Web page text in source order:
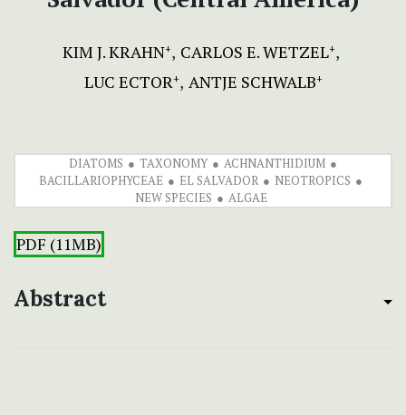
KIM J. KRAHN+ CARLOS E. WETZEL+
LUC ECTOR+ ANTJE SCHWALB+
DIATOMS TAXONOMY
ACHNANTHIDIUM
BACILLARIOPHYCEAE
EL SALVADOR
NEOTROPICS
NEW SPECIES
ALGAE
PDF (11MB)
Abstract